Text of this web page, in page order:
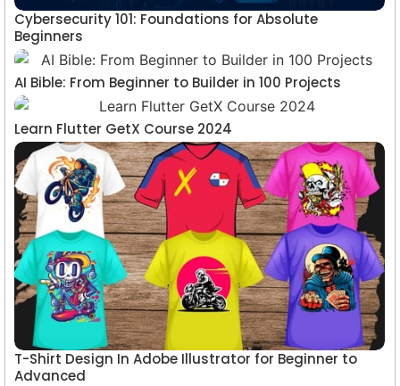
Cybersecurity 101: Foundations for Absolute
Beginners
AI Bible: From Beginner to Builder in 100 Projects
Learn Flutter GetX Course 2024
T-Shirt Design In Adobe Illustrator for Beginner to
Advanced